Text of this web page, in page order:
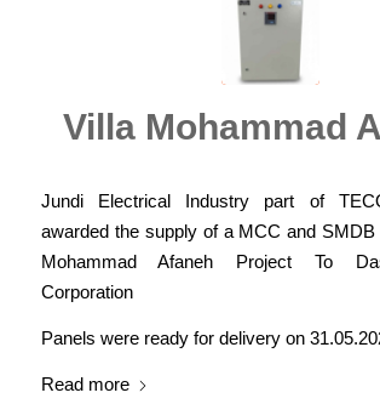
Villa Mohammad
Jundi Electrical Industry part of
awarded the supply of a MCC and
Mohammad Afaneh Project To
Corporation
Panels were ready for delivery on
Read more